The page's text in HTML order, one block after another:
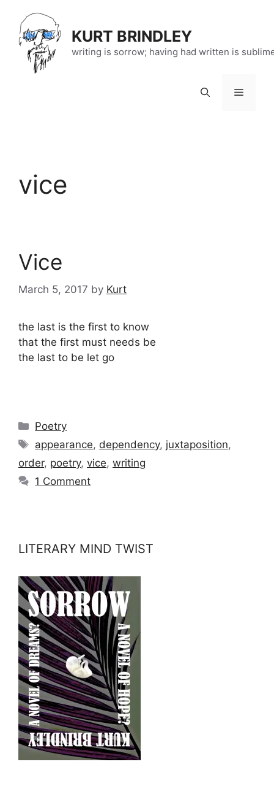
content
KURT BRINDLEY
writing is sorrow; having had written is
Menu
vice
Vice
March 5, 2017 by Kurt
the last is the first to know
that the first must needs be
the last to be let go
Categories
Poetry
Tags
appearance, dependency, juxtaposition,
order, poetry, vice, writing
1 Comment
LITERARY MIND TWIST